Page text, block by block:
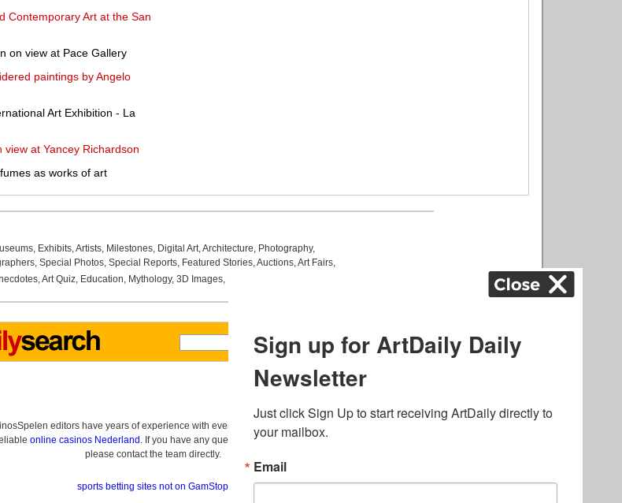
Contemporary Art at the San
on view at Pace Gallery
paintings by Angelo
Art Exhibition - La
at Yancey Richardson
as works of art
, Exhibits,Artists, Milestones, Digital Art,Architecture, Photography,
, Special Photos, Special Reports, Featured Stories,Auctions,Art Fairs,
,Art Quiz, Education, Mythology, 3D Images,
editors have years of experience with everything related to online gambling
online casinos Nederland . If you have any questions about casino bonuses and,
please contact the team directly.
sports betting sites not on GamStop